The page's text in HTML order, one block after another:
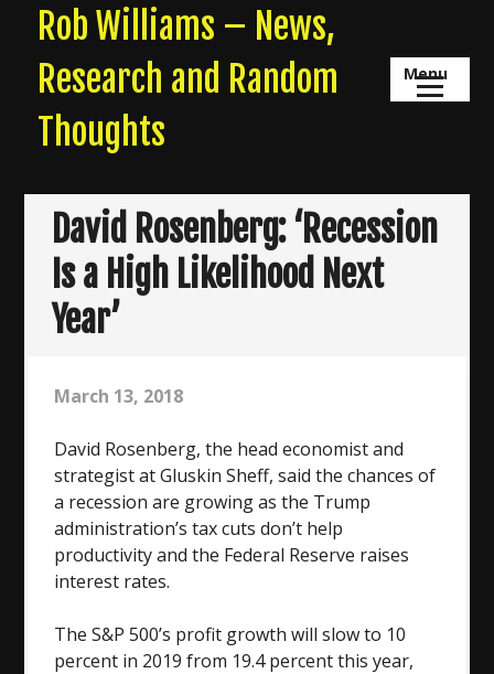
content
Rob Williams – News,
Research and Random
Thoughts
Menu
David Rosenberg: ‘Recession
Is a High Likelihood Next
Year’
March 13, 2018
David Rosenberg, the head economist and
strategist at Gluskin Sheff, said the chances of
a recession are growing as the Trump
administration’s tax cuts don’t help
productivity and the Federal Reserve raises
interest rates.
The S&P 500’s profit growth will slow to 10
percent in 2019 from 19.4 percent this year,